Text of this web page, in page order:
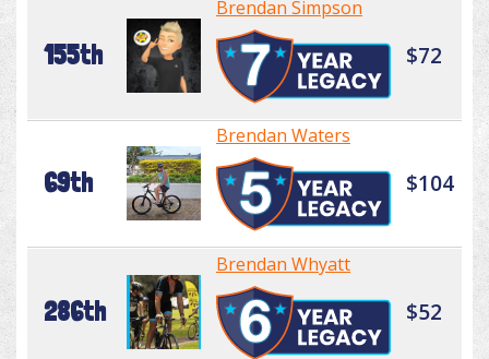
155th
Brendan Simpson
$72
69th
Brendan Waters
$104
286th
Brendan Whyatt
$52